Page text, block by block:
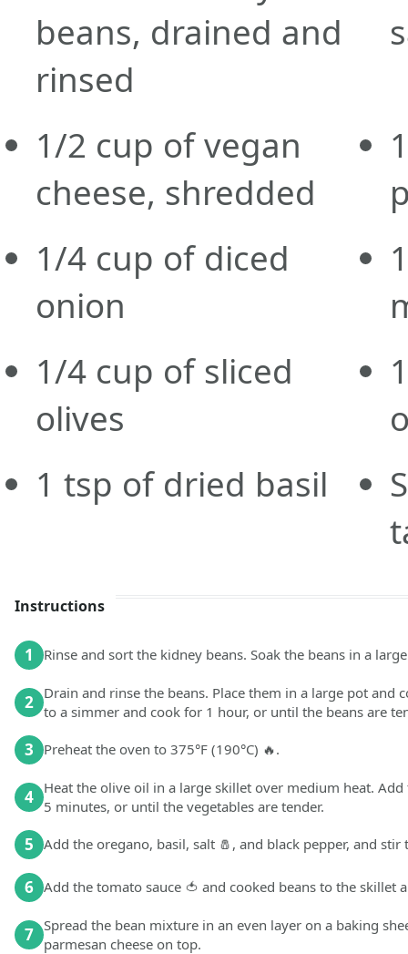
beans, drained and
rinsed
1/2 cup of vegan
cheese, shredded
1/4 cup of diced
onion
1/4 cup of sliced
olives
1 tsp of dried basil
Instructions
1 Rinse and sort the kidney beans. Soak the beans in a
2 Drain and rinse the beans. Place them in a large pot
to a simmer and cook for 1 hour, or until the beans are
3 Preheat the oven to 375°F (190°C) 🔥.
4 Heat the olive oil in a large skillet over medium heat.
5 minutes, or until the vegetables are tender.
5 Add the oregano, basil, salt 🧂, and black pepper, and stir
6 Add the tomato sauce 🍅 and cooked beans to the skillet
7 Spread the bean mixture in an even layer on a baking
parmesan cheese on top.